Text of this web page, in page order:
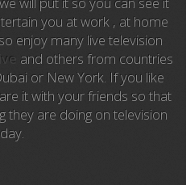
Flow
News
2
you at work , at home
enjoy many live television
and others from countries
or New York. If you like
it with your friends so that
they are doing on television